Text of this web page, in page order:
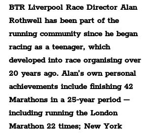
BTR Liverpool Race Director Alan
Rothwell has been part of the
running community since he began
racing as a teenager, which
developed into race organising over
20 years ago. Alan’s own personal
achievements include finishing 42
Marathons in a 25-year period –
including running the London
Marathon 22 times; New York